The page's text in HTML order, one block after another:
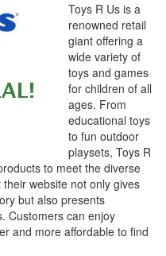
Toys R Us is a
renowned retail
giant offering a
wide variety of
toys and games
for children of all
ages. From
educational toys
to fun outdoor
playsets, Toys R
to meet the diverse
website not only gives
but also presents
Customers can enjoy
and more affordable to find